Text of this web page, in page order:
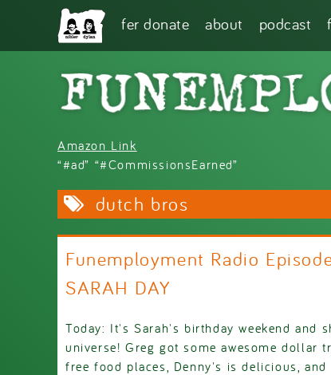
Skip to main content
fer donate about podcast
Amazon Link
“#ad” “#CommissionsEarned”
dutch bros
Funemployment Radio
SARAH DAY
Today: It's Sarah's birthday weekend and
universe! Greg got some awesome dollar
free food places, Denny's is delicious,